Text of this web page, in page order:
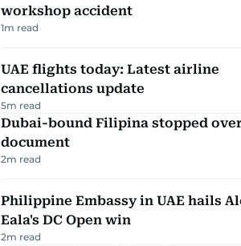
workshop accident
1m read
UAE flights today: Latest airline
cancellations update
5m read
Dubai-bound Filipina stopped
document
2m read
Philippine Embassy in UAE hails
Eala's DC Open win
2m read